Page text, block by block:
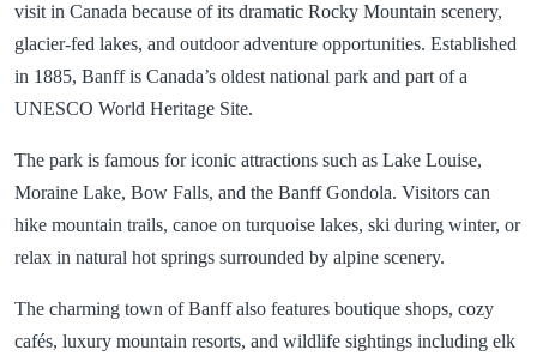
visit in Canada because of its dramatic Rocky Mountain scenery,
glacier-fed lakes, and outdoor adventure opportunities. Established
in 1885, Banff is Canada’s oldest national park and part of a
UNESCO World Heritage Site.
The park is famous for iconic attractions such as Lake Louise,
Moraine Lake, Bow Falls, and the Banff Gondola. Visitors can
hike mountain trails, canoe on turquoise lakes, ski during winter, or
relax in natural hot springs surrounded by alpine scenery.
The charming town of Banff also features boutique shops, cozy
cafés, luxury mountain resorts, and wildlife sightings including elk